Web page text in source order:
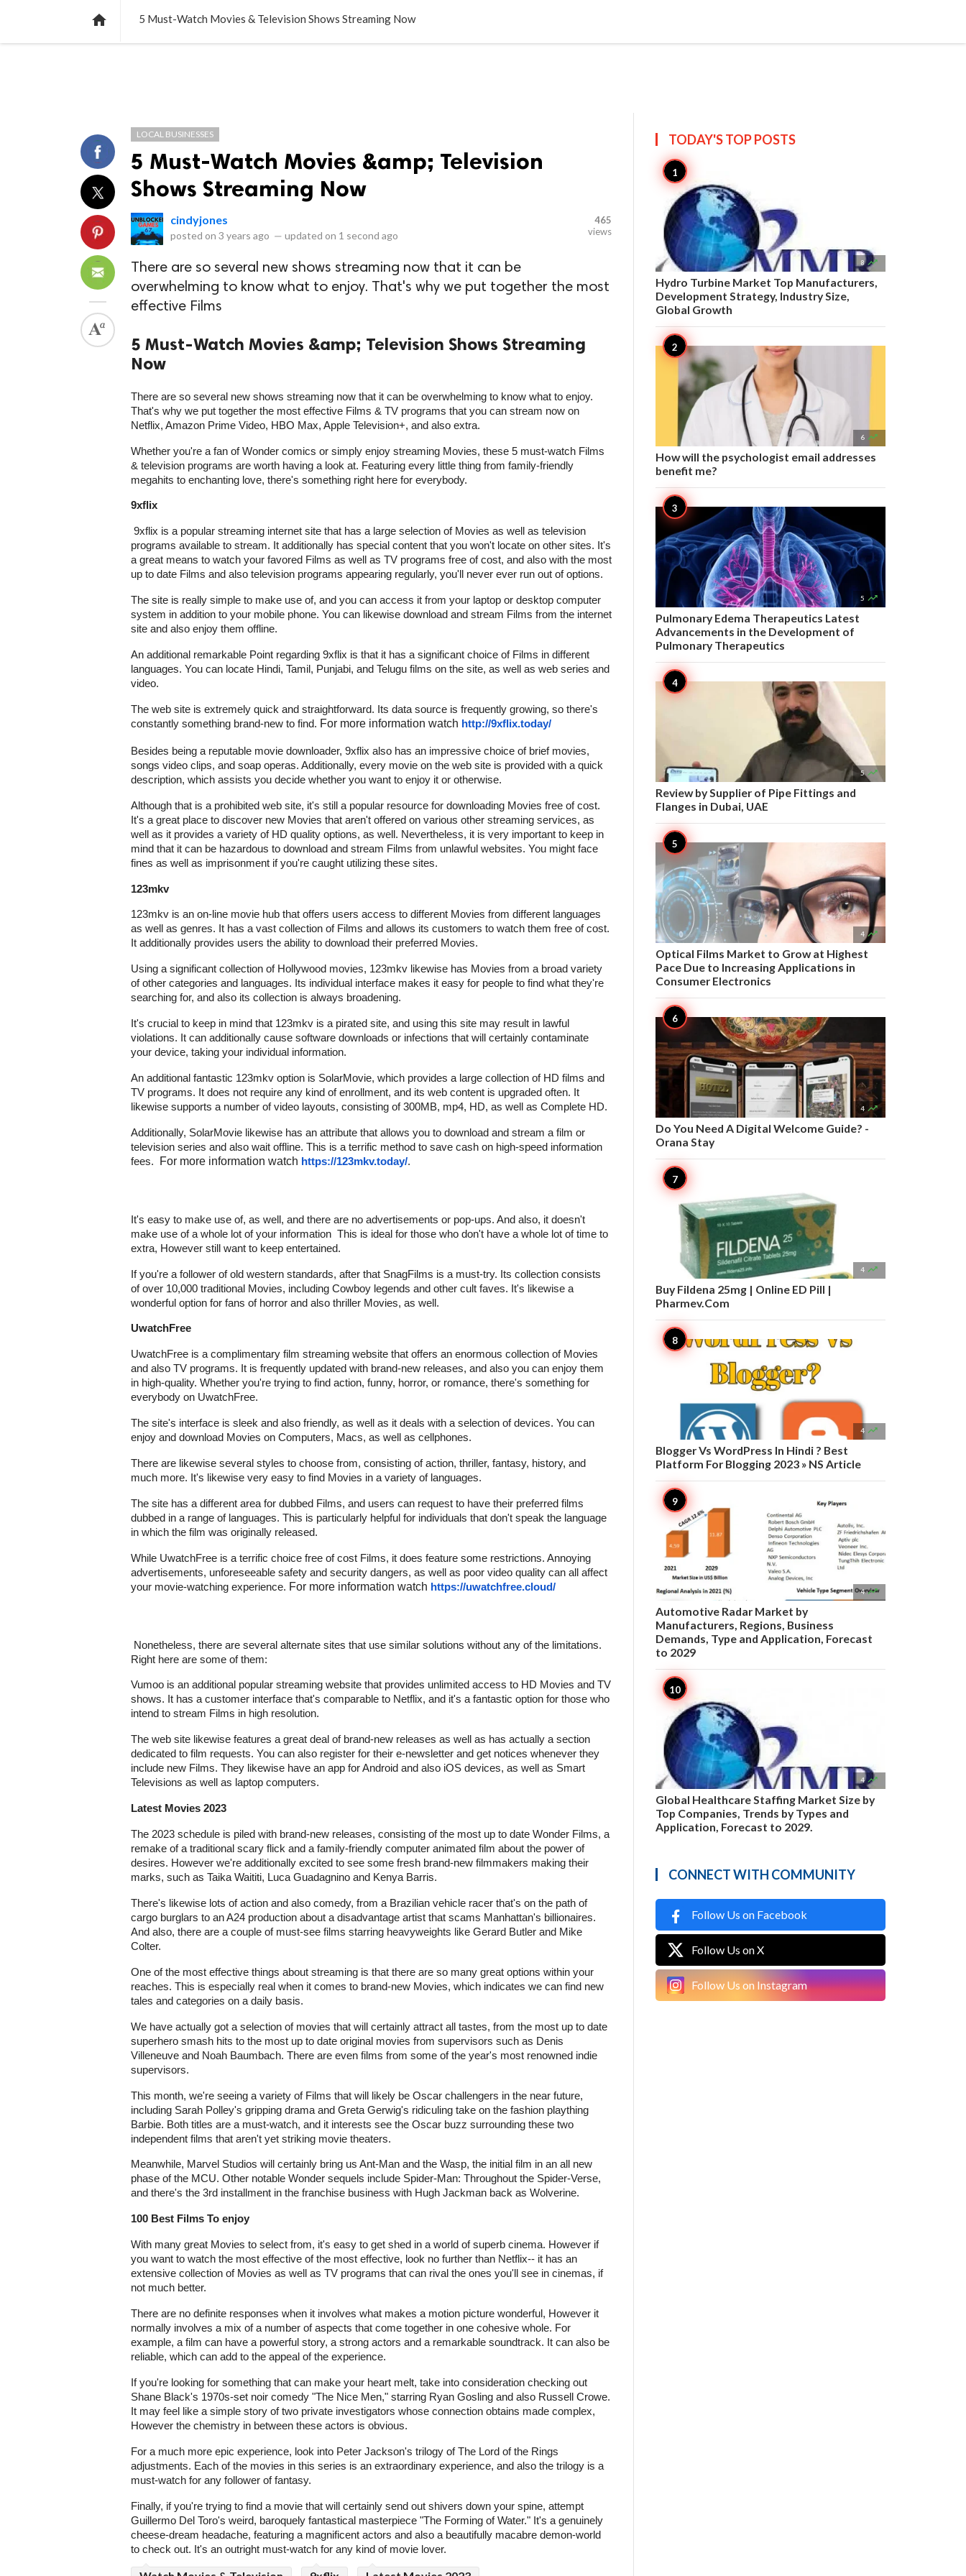
 5 Must-Watch Movies & Television Shows Streaming Now
LOCAL BUSINESSES
5 Must-Watch Movies &amp; Television
Shows Streaming Now
cindyjones
posted on 3 years ago — updated on 1 second ago
465
views
There are so several new shows streaming now that it can be
overwhelming to know what to enjoy. That's why we put together the most
effective Films
5 Must-Watch Movies &amp; Television Shows Streaming
Now
There are so several new shows streaming now that it can be overwhelming to know what to enjoy.
That's why we put together the most effective Films & TV programs that you can stream now on
Netflix, Amazon Prime Video, HBO Max, Apple Television+, and also extra.
Whether you're a fan of Wonder comics or simply enjoy streaming Movies, these 5 must-watch Films
& television programs are worth having a look at. Featuring every little thing from family-friendly
megahits to enchanting love, there's something right here for everybody.
9xflix
9xflix is a popular streaming internet site that has a large selection of Movies as well as television
programs available to stream. It additionally has special content that you won't locate on other sites. It's
a great means to watch your favored Films as well as TV programs free of cost, and also with the most
up to date Films and also television programs appearing regularly, you'll never ever run out of options.
The site is really simple to make use of, and you can access it from your laptop or desktop computer
system in addition to your mobile phone. You can likewise download and stream Films from the internet
site and also enjoy them offline.
An additional remarkable Point regarding 9xflix is that it has a significant choice of Films in different
languages. You can locate Hindi, Tamil, Punjabi, and Telugu films on the site, as well as web series and
video.
The web site is extremely quick and straightforward. Its data source is frequently growing, so there's
constantly something brand-new to find. For more information watch http://9xflix.today/
Besides being a reputable movie downloader, 9xflix also has an impressive choice of brief movies,
songs video clips, and soap operas. Additionally, every movie on the web site is provided with a quick
description, which assists you decide whether you want to enjoy it or otherwise.
Although that is a prohibited web site, it's still a popular resource for downloading Movies free of cost.
It's a great place to discover new Movies that aren't offered on various other streaming services, as
well as it provides a variety of HD quality options, as well. Nevertheless, it is very important to keep in
mind that it can be hazardous to download and stream Films from unlawful websites. You might face
fines as well as imprisonment if you're caught utilizing these sites.
123mkv
123mkv is an on-line movie hub that offers users access to different Movies from different languages
as well as genres. It has a vast collection of Films and allows its customers to watch them free of cost.
It additionally provides users the ability to download their preferred Movies.
Using a significant collection of Hollywood movies, 123mkv likewise has Movies from a broad variety
of other categories and languages. Its individual interface makes it easy for people to find what they're
searching for, and also its collection is always broadening.
It's crucial to keep in mind that 123mkv is a pirated site, and using this site may result in lawful
violations. It can additionally cause software downloads or infections that will certainly contaminate
your device, taking your individual information.
An additional fantastic 123mkv option is SolarMovie, which provides a large collection of HD films and
TV programs. It does not require any kind of enrollment, and its web content is upgraded often. It
likewise supports a number of video layouts, consisting of 300MB, mp4, HD, as well as Complete HD.
Additionally, SolarMovie likewise has an attribute that allows you to download and stream a film or
television series and also wait offline. This is a terrific method to save cash on high-speed information
fees.
For more information watch https://123mkv.today/.
It's easy to make use of, as well, and there are no advertisements or pop-ups. And also, it doesn't
make use of a whole lot of your information This is ideal for those who don't have a whole lot of time to
extra, However still want to keep entertained.
If you're a follower of old western standards, after that SnagFilms is a must-try. Its collection consists
of over 10,000 traditional Movies, including Cowboy legends and other cult faves. It's likewise a
wonderful option for fans of horror and also thriller Movies, as well.
UwatchFree
UwatchFree is a complimentary film streaming website that offers an enormous collection of Movies
and also TV programs. It is frequently updated with brand-new releases, and also you can enjoy them
in high-quality. Whether you're trying to find action, funny, horror, or romance, there's something for
everybody on UwatchFree.
The site's interface is sleek and also friendly, as well as it deals with a selection of devices. You can
enjoy and download Movies on Computers, Macs, as well as cellphones.
There are likewise several styles to choose from, consisting of action, thriller, fantasy, history, and
much more. It's likewise very easy to find Movies in a variety of languages.
The site has a different area for dubbed Films, and users can request to have their preferred films
dubbed in a range of languages. This is particularly helpful for individuals that don't speak the language
in which the film was originally released.
While UwatchFree is a terrific choice free of cost Films, it does feature some restrictions. Annoying
advertisements, unforeseeable safety and security dangers, as well as poor video quality can all affect
your movie-watching experience. For more information watch https://uwatchfree.cloud/
Nonetheless, there are several alternate sites that use similar solutions without any of the limitations.
Right here are some of them:
Vumoo is an additional popular streaming website that provides unlimited access to HD Movies and TV
shows. It has a customer interface that's comparable to Netflix, and it's a fantastic option for those who
intend to stream Films in high resolution.
The web site likewise features a great deal of brand-new releases as well as has actually a section
dedicated to film requests. You can also register for their e-newsletter and get notices whenever they
include new Films. They likewise have an app for Android and also iOS devices, as well as Smart
Televisions as well as laptop computers.
Latest Movies 2023
The 2023 schedule is piled with brand-new releases, consisting of the most up to date Wonder Films, a
remake of a traditional scary flick and a family-friendly computer animated film about the power of
desires. However we're additionally excited to see some fresh brand-new filmmakers making their
marks, such as Taika Waititi, Luca Guadagnino and Kenya Barris.
There's likewise lots of action and also comedy, from a Brazilian vehicle racer that's on the path of
cargo burglars to an A24 production about a disadvantage artist that scams Manhattan's billionaires.
And also, there are a couple of must-see films starring heavyweights like Gerard Butler and Mike
Colter.
One of the most effective things about streaming is that there are so many great options within your
reaches. This is especially real when it comes to brand-new Movies, which indicates we can find new
tales and categories on a daily basis.
We have actually got a selection of movies that will certainly attract all tastes, from the most up to date
superhero smash hits to the most up to date original movies from supervisors such as Denis
Villeneuve and Noah Baumbach. There are even films from some of the year's most renowned indie
supervisors.
This month, we're seeing a variety of Films that will likely be Oscar challengers in the near future,
including Sarah Polley's gripping drama and Greta Gerwig's ridiculing take on the fashion plaything
Barbie. Both titles are a must-watch, and it interests see the Oscar buzz surrounding these two
independent films that aren't yet striking movie theaters.
Meanwhile, Marvel Studios will certainly bring us Ant-Man and the Wasp, the initial film in an all new
phase of the MCU. Other notable Wonder sequels include Spider-Man: Throughout the Spider-Verse,
and there's the 3rd installment in the franchise business with Hugh Jackman back as Wolverine.
100 Best Films To enjoy
With many great Movies to select from, it's easy to get shed in a world of superb cinema. However if
you want to watch the most effective of the most effective, look no further than Netflix-- it has an
extensive collection of Movies as well as TV programs that can rival the ones you'll see in cinemas, if
not much better.
There are no definite responses when it involves what makes a motion picture wonderful, However it
normally involves a mix of a number of aspects that come together in one cohesive whole. For
example, a film can have a powerful story, a strong actors and a remarkable soundtrack. It can also be
reliable, which can add to the appeal of the experience.
If you're looking for something that can make your heart melt, take into consideration checking out
Shane Black's 1970s-set noir comedy "The Nice Men," starring Ryan Gosling and also Russell Crowe.
It may feel like a simple story of two private investigators whose connection obtains made complex,
However the chemistry in between these actors is obvious.
For a much more epic experience, look into Peter Jackson's trilogy of The Lord of the Rings
adjustments. Each of the movies in this series is an extraordinary experience, and also the trilogy is a
must-watch for any follower of fantasy.
Finally, if you're trying to find a movie that will certainly send out shivers down your spine, attempt
Guillermo Del Toro's weird, baroquely fantastical masterpiece "The Forming of Water." It's a genuinely
cheese-dream headache, featuring a magnificent actors and also a beautifully macabre demon-world
to check out. It's an outright must-watch for any kind of movie lover.
TODAY'S TOPPOSTS
8 
Hydro Turbine Market Top Manufacturers,
Development Strategy, Industry Size,
Global Growth
6 
How will the psychologist email addresses
benefit me?
5 
Pulmonary Edema Therapeutics Latest
Advancements in the Development of
Pulmonary Therapeutics
5 
Review by Supplier of Pipe Fittings and
Flanges in Dubai, UAE
4 
Optical Films Market to Grow at Highest
Pace Due to Increasing Applications in
Consumer Electronics
4 
Do You Need A Digital Welcome Guide? -
Orana Stay
4 
Buy Fildena 25mg | Online ED Pill |
Pharmev.Com
4 
Blogger Vs WordPress In Hindi ? Best
Platform For Blogging 2023 » NS Article
4 
Automotive Radar Market by
Manufacturers, Regions, Business
Demands, Type and Application, Forecast
to 2029
4 
Global Healthcare Staffing Market Size by
Top Companies, Trends by Types and
Application, Forecast to 2029.
CONNECT WITH COMMUNITY
Follow Us on Facebook
Follow Us on X
Follow Us on Instagram